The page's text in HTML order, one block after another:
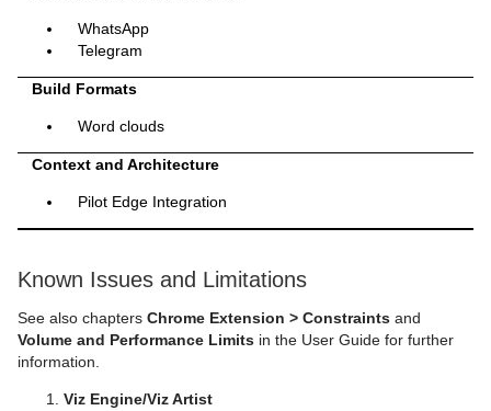
WhatsApp
Telegram
Build Formats
Word clouds
Context and Architecture
Pilot Edge Integration
Known Issues and Limitations
See also chapters Chrome Extension > Constraints and
Volume and Performance Limits in the User Guide for further
information.
Viz Engine/Viz Artist